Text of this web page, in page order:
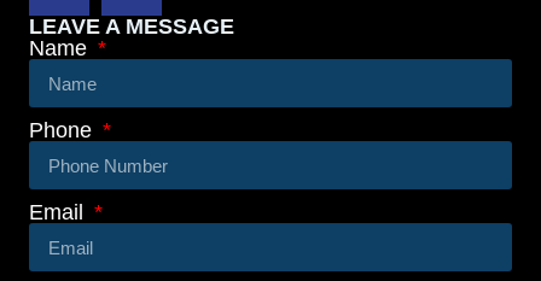
LEAVE A MESSAGE
Name
Phone
Email